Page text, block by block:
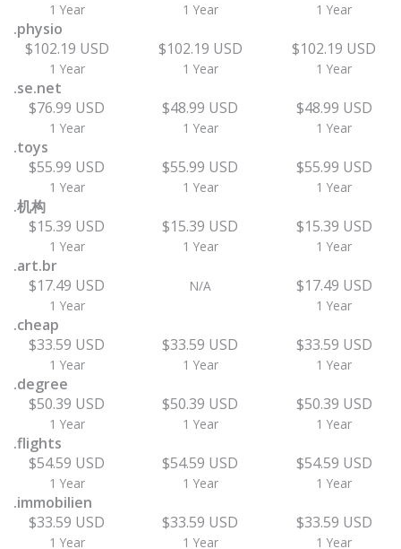
1 Year 1 Year 1 Year
.physio
$102.19 USD
1 Year
$102.19 USD
1 Year
$102.19 USD
1 Year
.se.net
$76.99 USD
1 Year
$48.99 USD
1 Year
$48.99 USD
1 Year
.toys
$55.99 USD
1 Year
$55.99 USD
1 Year
$55.99 USD
1 Year
.机构
$15.39 USD
1 Year
$15.39 USD
1 Year
$15.39 USD
1 Year
.art.br
$17.49 USD
1 Year
N/A $17.49 USD
1 Year
.cheap
$33.59 USD
1 Year
$33.59 USD
1 Year
$33.59 USD
1 Year
.degree
$50.39 USD
1 Year
$50.39 USD
1 Year
$50.39 USD
1 Year
.flights
$54.59 USD
1 Year
$54.59 USD
1 Year
$54.59 USD
1 Year
.immobilien
$33.59 USD
1 Year
$33.59 USD
1 Year
$33.59 USD
1 Year